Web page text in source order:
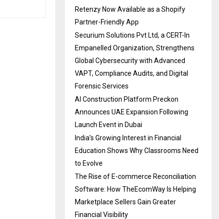
Retenzy Now Available as a Shopify
Partner-Friendly App
Securium Solutions Pvt Ltd, a CERT-In
Empanelled Organization, Strengthens
Global Cybersecurity with Advanced
VAPT, Compliance Audits, and Digital
Forensic Services
AI Construction Platform Preckon
Announces UAE Expansion Following
Launch Event in Dubai
India’s Growing Interest in Financial
Education Shows Why Classrooms Need
to Evolve
The Rise of E-commerce Reconciliation
Software: How TheEcomWay Is Helping
Marketplace Sellers Gain Greater
Financial Visibility